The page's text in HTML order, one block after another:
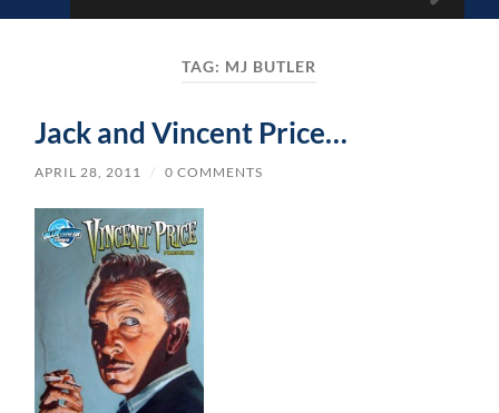
mobile
TAG: MJ BUTLER
Jack and Vincent Price…
APRIL 28, 2011 / 0 COMMENTS